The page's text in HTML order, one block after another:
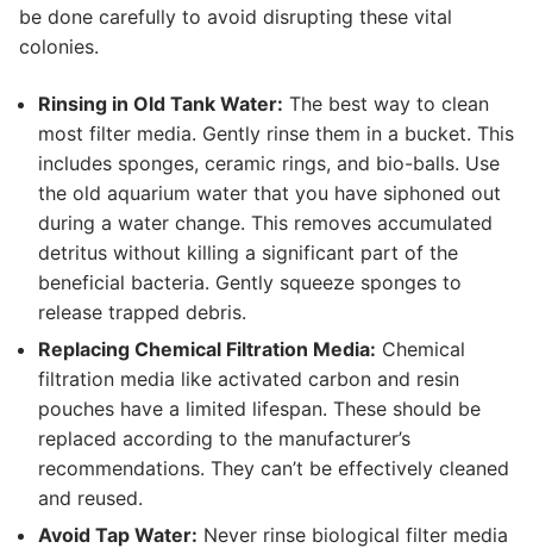
be done carefully to avoid disrupting these vital
colonies.
Rinsing in Old Tank Water: The best way to clean
most filter media. Gently rinse them in a bucket. This
includes sponges, ceramic rings, and bio-balls. Use
the old aquarium water that you have siphoned out
during a water change. This removes accumulated
detritus without killing a significant part of the
beneficial bacteria. Gently squeeze sponges to
release trapped debris.
Replacing Chemical Filtration Media: Chemical
filtration media like activated carbon and resin
pouches have a limited lifespan. These should be
replaced according to the manufacturer’s
recommendations. They can’t be effectively cleaned
and reused.
Avoid Tap Water: Never rinse biological filter media